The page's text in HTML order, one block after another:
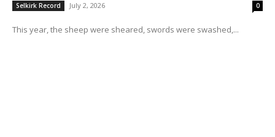
Selkirk Record July 2, 2026 0
This year, the sheep were sheared, swords were swashed,...